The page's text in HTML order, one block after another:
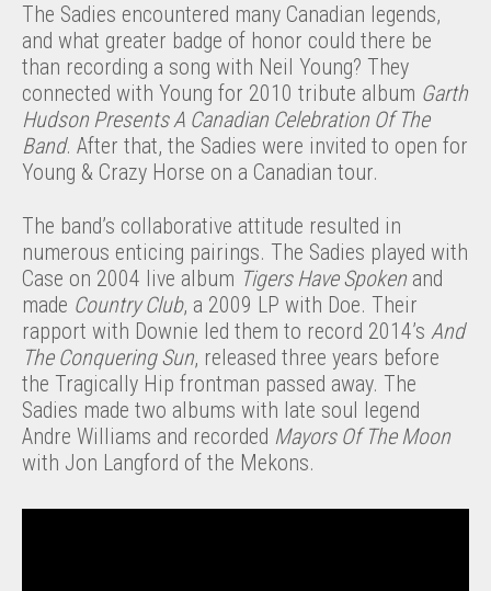
The Sadies encountered many Canadian legends,
and what greater badge of honor could there be
than recording a song with Neil Young? They
connected with Young for 2010 tribute album Garth
Hudson Presents A Canadian Celebration Of The
Band. After that, the Sadies were invited to open for
Young & Crazy Horse on a Canadian tour.
The band’s collaborative attitude resulted in
numerous enticing pairings. The Sadies played with
Case on 2004 live album Tigers Have Spoken and
made Country Club, a 2009 LP with Doe. Their
rapport with Downie led them to record 2014’s And
The Conquering Sun, released three years before
the Tragically Hip frontman passed away. The
Sadies made two albums with late soul legend
Andre Williams and recorded Mayors Of The Moon
with Jon Langford of the Mekons.